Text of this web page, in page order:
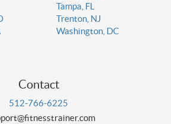
Tampa, FL
Trenton, NJ
Washington, DC
Contact
512-766-6225